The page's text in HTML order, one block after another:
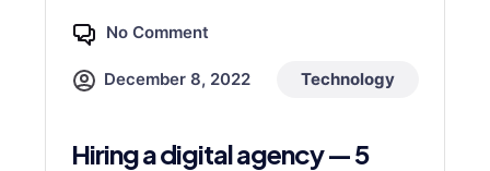
No Comment
December 8, 2022 Technology
Hiring a digital agency — 5